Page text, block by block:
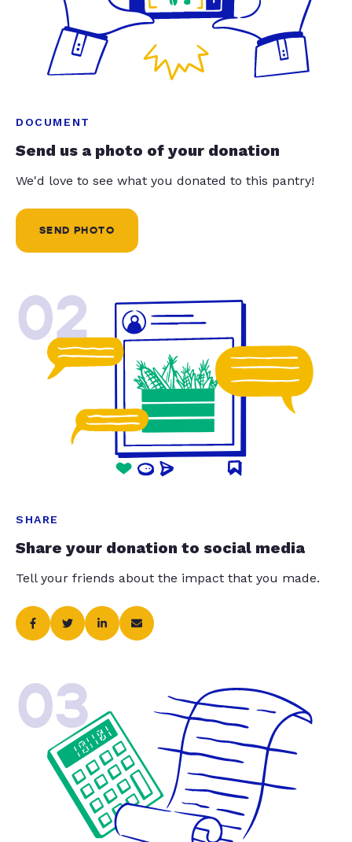
DOCUMENT
Send us a photo of your donation
We'd love to see what you donated to this pantry!
SEND PHOTO
02
SHARE
Share your donation to social media
Tell your friends about the impact that you made.
03